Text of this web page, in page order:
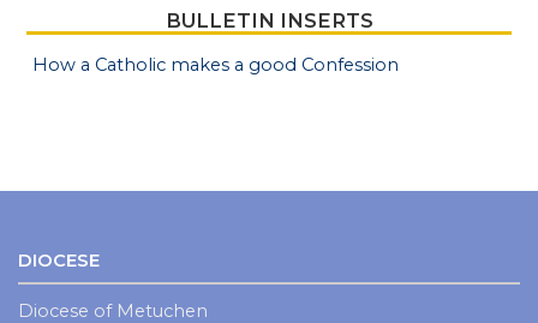
BULLETIN INSERTS
How a Catholic makes a good Confession
DIOCESE
Diocese of Metuchen